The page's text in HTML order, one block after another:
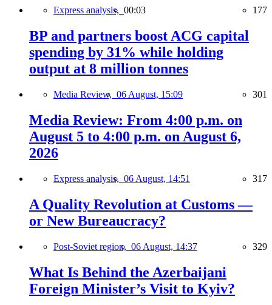
Express analysis, 00:03 177
BP and partners boost ACG capital
spending by 31% while holding
output at 8 million tonnes
Media Review, 06 August, 15:09 301
Media Review: From 4:00 p.m. on
August 5 to 4:00 p.m. on August 6,
2026
Express analysis, 06 August, 14:51 317
A Quality Revolution at Customs —
or New Bureaucracy?
Post-Soviet region, 06 August, 14:37 329
What Is Behind the Azerbaijani
Foreign Minister’s Visit to Kyiv?